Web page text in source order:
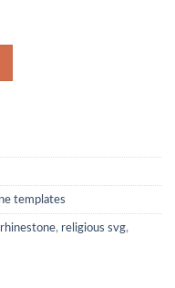
quantity
templates
, religious svg,